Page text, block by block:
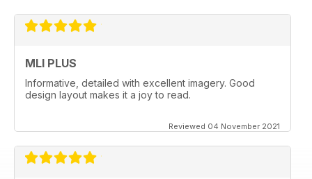
MLI PLUS
Informative, detailed with excellent imagery. Good
design layout makes it a joy to read.
Reviewed 04 November 2021